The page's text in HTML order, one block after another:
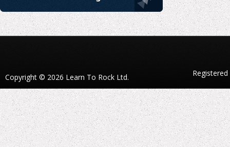
Copyright © 2026 Learn To Rock Ltd.